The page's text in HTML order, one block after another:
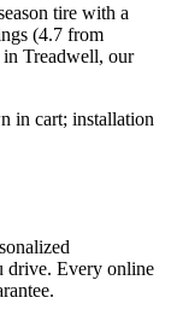
tire with a
(4.7 from
in Treadwell, our
in cart; installation
drive. Every online